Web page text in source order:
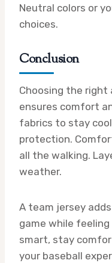
Neutral colors or
choices.
Conclusion
Choosing the
ensures comfort
fabrics to stay
protection.
all the walking.
weather.
A team jersey
game while
smart, stay
your baseball